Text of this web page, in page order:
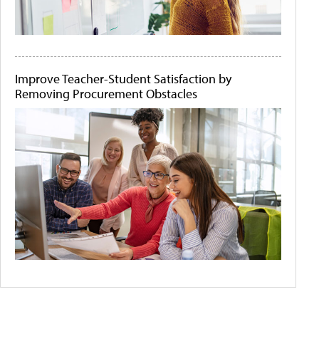
Improve Teacher-Student Satisfaction by
Removing Procurement Obstacles